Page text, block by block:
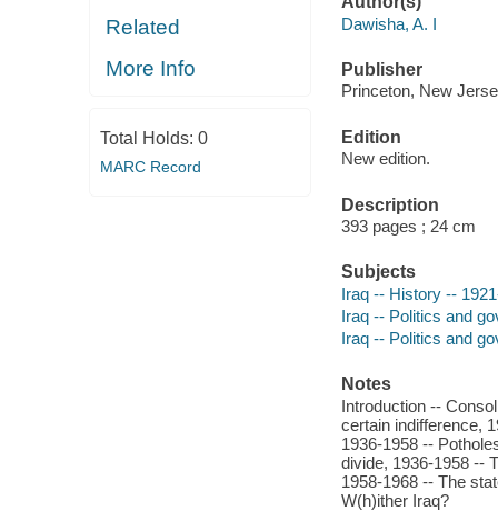
Related
More Info
Total Holds: 0
MARC Record
Dawisha, A. I
Publisher
Princeton, New
Edition
New edition.
Description
393 pages ; 24 cm
Subjects
Iraq -- History --
Iraq -- Politics and
Iraq -- Politics and
Notes
Introduction --
certain indifference,
1936-1958 --
divide, 1936-1958 --
1958-1968 -- The
W(h)ither Iraq?